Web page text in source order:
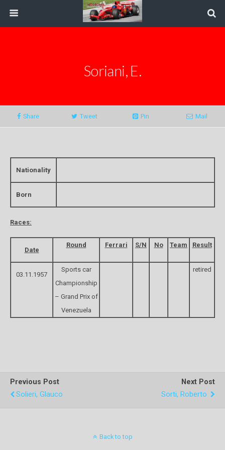
Soriani, E.
Share Tweet Pin Mail
Nationality
Born
Races:
Date
Round Ferrari S/N No Team Result
03.11.1957
Sports car
Championship
– Grand Prix of
Venezuela
retired
Previous Post
Solieri, Glauco
Next Post
Sorti, Roberto
Back to top